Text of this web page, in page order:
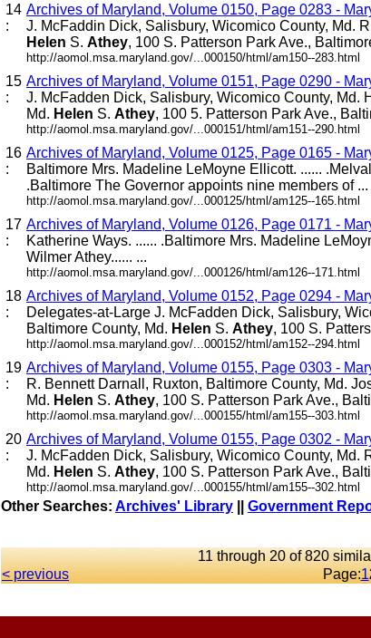
14
:
Archives of Maryland, Volume 0150, Page 0283 -
J. McFaddin Dick, Salisbury, Wicomico County, Md.
Helen S. Athey, 100 S. Patterson Park Ave.,
http://aomol.msa.maryland.gov/...000150/html/am150--283.html
15
:
Archives of Maryland, Volume 0151, Page 0290 -
J. McFadden Dick, Salisbury, Wicomico County, Md.
Md. Helen S. Athey, 100 5. Patterson Park Ave.,
http://aomol.msa.maryland.gov/...000151/html/am151--290.html
16
:
Archives of Maryland, Volume 0125, Page 0165 -
Baltimore Mrs. Madeline LeMoyne Ellicott. ......
.Baltimore The Governor appoints nine members of ...
http://aomol.msa.maryland.gov/...000125/html/am125--165.html
17
:
Archives of Maryland, Volume 0126, Page 0171 -
Katherine Ways. ...... .Baltimore Mrs. Madeline
Wilmer Athey...... ...
http://aomol.msa.maryland.gov/...000126/html/am126--171.html
18
:
Archives of Maryland, Volume 0152, Page 0294 -
Delegates-at-Large J. McFadden Dick, Salisbury,
Baltimore County, Md. Helen S. Athey, 100 S.
http://aomol.msa.maryland.gov/...000152/html/am152--294.html
19
:
Archives of Maryland, Volume 0155, Page 0303 -
R. Bennett Darnall, Ruxton, Baltimore County, Md.
Md. Helen S. Athey, 100 S. Patterson Park Ave.,
http://aomol.msa.maryland.gov/...000155/html/am155--303.html
20
:
Archives of Maryland, Volume 0155, Page 0302 -
J. McFadden Dick, Salisbury, Wicomico County, Md.
Md. Helen S. Athey, 100 S. Patterson Park Ave.,
http://aomol.msa.maryland.gov/...000155/html/am155--302.html
Other Searches: Archives' Library Government
11 through 20 of 820
< previous
Page:1